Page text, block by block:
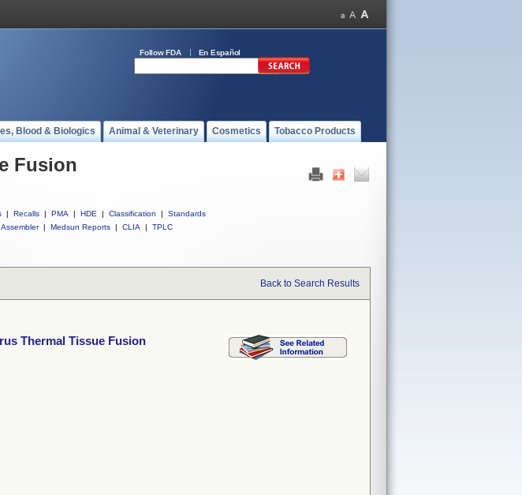
Follow FDA En Español
Blood & Biologics Animal & Veterinary Cosmetics Tobacco Products
Fusion
| Recalls | PMA | HDE | Classification |
Standards
| Medsun Reports | CLIA | TPLC
Back to Search Results
Thermal Tissue Fusion